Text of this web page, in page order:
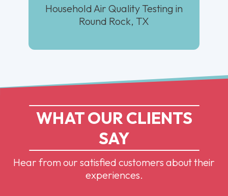
Household Air Quality Testing in
Round Rock, TX
WHAT OUR CLIENTS
SAY
Hear from our satisfied customers about their
experiences.